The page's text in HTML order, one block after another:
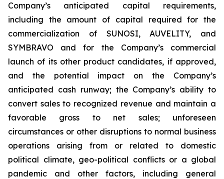
Company’s anticipated capital requirements,
including the amount of capital required for the
commercialization of SUNOSI, AUVELITY, and
SYMBRAVO and for the Company’s commercial
launch of its other product candidates, if approved,
and the potential impact on the Company’s
anticipated cash runway; the Company’s ability to
convert sales to recognized revenue and maintain a
favorable gross to net sales; unforeseen
circumstances or other disruptions to normal business
operations arising from or related to domestic
political climate, geo-political conflicts or a global
pandemic and other factors, including general